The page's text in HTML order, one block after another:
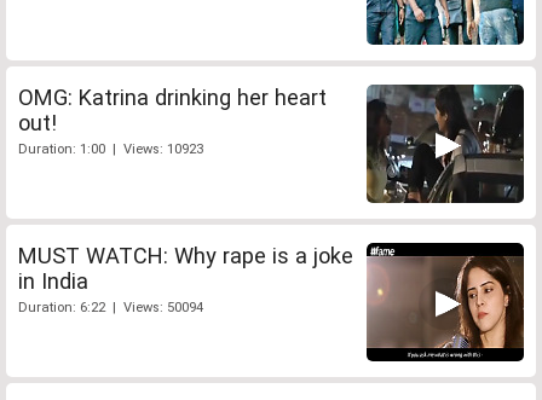
OMG: Katrina drinking her heart
out!
Duration: 1:00 | Views: 10923
MUST WATCH: Why rape is a joke
in India
Duration: 6:22 | Views: 50094